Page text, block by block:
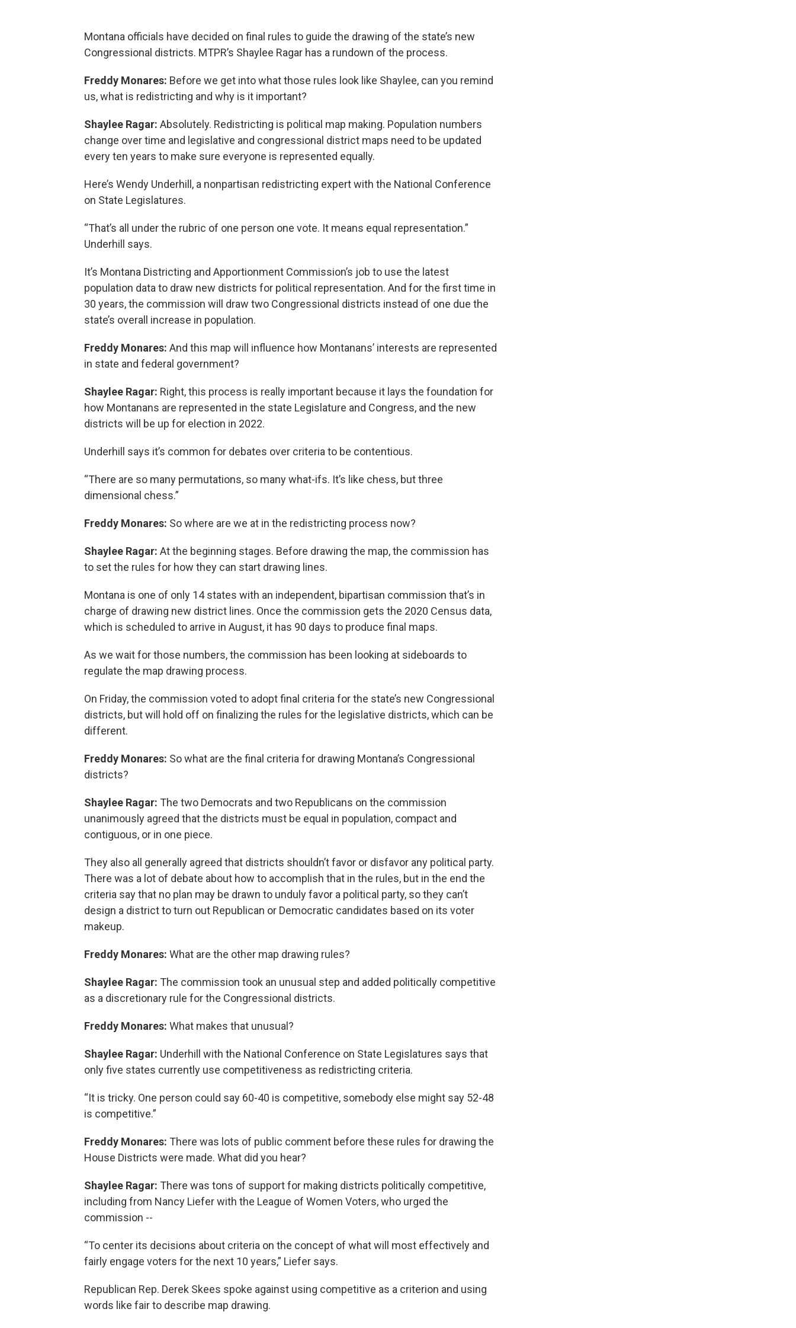
Montana officials have decided on final rules to guide the drawing of the state’s new
Congressional districts. MTPR’s Shaylee Ragar has a rundown of the process.
Freddy Monares: Before we get into what those rules look like Shaylee, can you remind
us, what is redistricting and why is it important?
Shaylee Ragar: Absolutely. Redistricting is political map making. Population numbers
change over time and legislative and congressional district maps need to be updated
every ten years to make sure everyone is represented equally.
Here’s Wendy Underhill, a nonpartisan redistricting expert with the National Conference
on State Legislatures.
“That’s all under the rubric of one person one vote. It means equal representation.”
Underhill says.
It’s Montana Districting and Apportionment Commission’s job to use the latest
population data to draw new districts for political representation. And for the first time in
30 years, the commission will draw two Congressional districts instead of one due the
state’s overall increase in population.
Freddy Monares: And this map will influence how Montanans’ interests are represented
in state and federal government?
Shaylee Ragar: Right, this process is really important because it lays the foundation for
how Montanans are represented in the state Legislature and Congress, and the new
districts will be up for election in 2022.
Underhill says it’s common for debates over criteria to be contentious.
“There are so many permutations, so many what-ifs. It’s like chess, but three
dimensional chess.”
Freddy Monares: So where are we at in the redistricting process now?
Shaylee Ragar: At the beginning stages. Before drawing the map, the commission has
to set the rules for how they can start drawing lines.
Montana is one of only 14 states with an independent, bipartisan commission that’s in
charge of drawing new district lines. Once the commission gets the 2020 Census data,
which is scheduled to arrive in August, it has 90 days to produce final maps.
As we wait for those numbers, the commission has been looking at sideboards to
regulate the map drawing process.
On Friday, the commission voted to adopt final criteria for the state’s new Congressional
districts, but will hold off on finalizing the rules for the legislative districts, which can be
different.
Freddy Monares: So what are the final criteria for drawing Montana’s Congressional
districts?
Shaylee Ragar: The two Democrats and two Republicans on the commission
unanimously agreed that the districts must be equal in population, compact and
contiguous, or in one piece.
They also all generally agreed that districts shouldn’t favor or disfavor any political party.
There was a lot of debate about how to accomplish that in the rules, but in the end the
criteria say that no plan may be drawn to unduly favor a political party, so they can’t
design a district to turn out Republican or Democratic candidates based on its voter
makeup.
Freddy Monares: What are the other map drawing rules?
Shaylee Ragar: The commission took an unusual step and added politically competitive
as a discretionary rule for the Congressional districts.
Freddy Monares: What makes that unusual?
Shaylee Ragar: Underhill with the National Conference on State Legislatures says that
only five states currently use competitiveness as redistricting criteria.
“It is tricky. One person could say 60-40 is competitive, somebody else might say 52-48
is competitive.”
Freddy Monares: There was lots of public comment before these rules for drawing the
House Districts were made. What did you hear?
Shaylee Ragar: There was tons of support for making districts politically competitive,
including from Nancy Liefer with the League of Women Voters, who urged the
commission --
“To center its decisions about criteria on the concept of what will most effectively and
fairly engage voters for the next 10 years,” Liefer says.
Republican Rep. Derek Skees spoke against using competitive as a criterion and using
words like fair to describe map drawing.